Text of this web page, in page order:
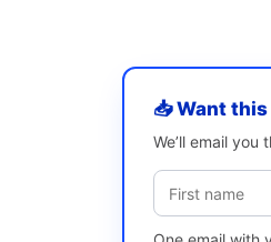
📥 Want
We’ll email